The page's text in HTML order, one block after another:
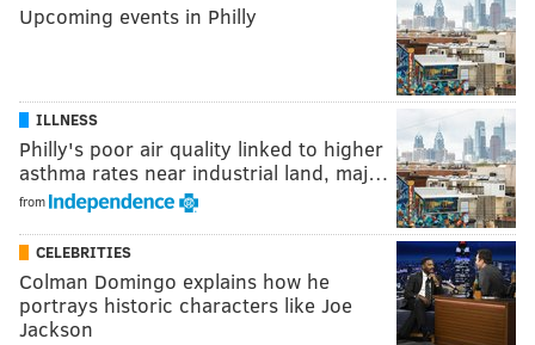
Upcoming events in Philly
ILLNESS
Philly's poor air quality linked to higher
asthma rates near industrial land, maj…
from
CELEBRITIES
Colman Domingo explains how he
portrays historic characters like Joe
Jackson